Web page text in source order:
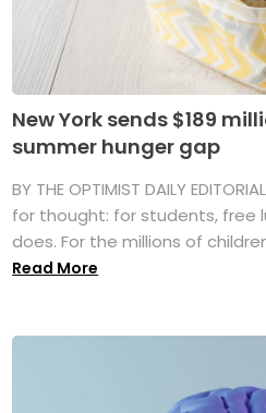
New York sends $189
summer hunger gap
BY THE OPTIMIST DAILY
for thought: for students, free
does. For the millions of
Read More